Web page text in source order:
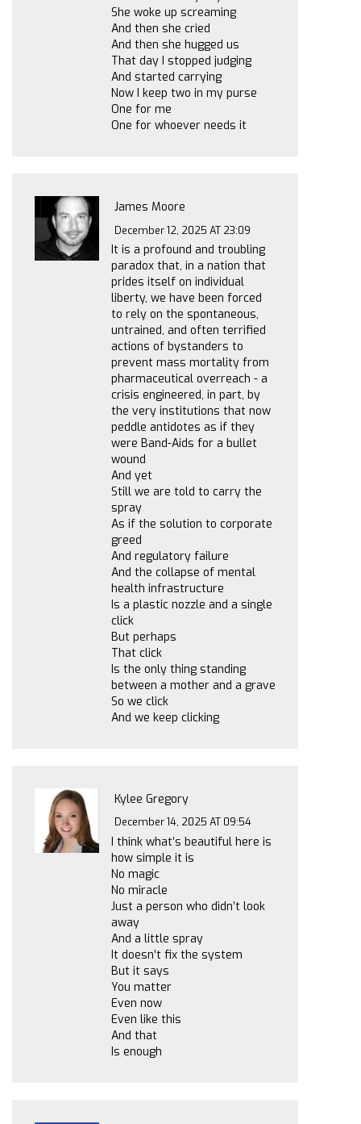
She woke up screaming
And then she cried
And then she hugged us
That day I stopped judging
And started carrying
Now I keep two in my purse
One for me
One for whoever needs it
James Moore
December 12, 2025 AT 23:09
It is a profound and troubling
paradox that, in a nation that
prides itself on individual
liberty, we have been forced
to rely on the spontaneous,
untrained, and often terrified
actions of bystanders to
prevent mass mortality from
pharmaceutical overreach - a
crisis engineered, in part, by
the very institutions that now
peddle antidotes as if they
were Band-Aids for a bullet
wound
And yet
Still we are told to carry the
spray
As if the solution to corporate
greed
And regulatory failure
And the collapse of mental
health infrastructure
Is a plastic nozzle and a single
click
But perhaps
That click
Is the only thing standing
between a mother and a grave
So we click
And we keep clicking
Kylee Gregory
December 14, 2025 AT 09:54
I think what’s beautiful here is
how simple it is
No magic
No miracle
Just a person who didn’t look
away
And a little spray
It doesn’t fix the system
But it says
You matter
Even now
Even like this
And that
Is enough